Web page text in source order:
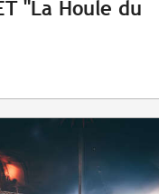
"La Houle du